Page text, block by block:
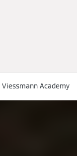
Viessmann Academy